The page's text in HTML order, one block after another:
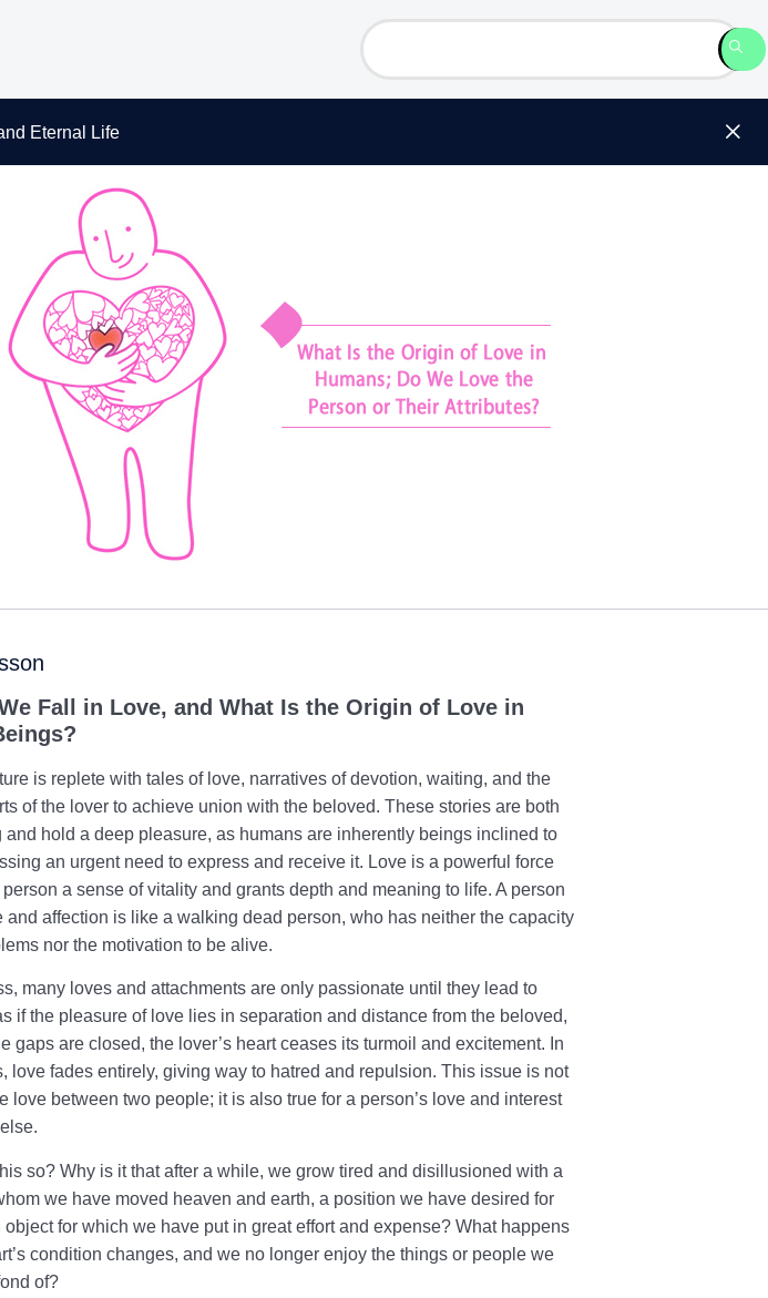
Eternal Life
Fall in Love, and What Is the Origin of Love in
is replete with tales of love, narratives of devotion, waiting, and the
of the lover to achieve union with the beloved. These stories are both
and hold a deep pleasure, as humans are inherently beings inclined to
an urgent need to express and receive it. Love is a powerful force
a sense of vitality and grants depth and meaning to life. A person
and affection is like a walking dead person, who has neither the capacity
nor the motivation to be alive.
many loves and attachments are only passionate until they lead to
if the pleasure of love lies in separation and distance from the beloved,
gaps are closed, the lover’s heart ceases its turmoil and excitement. In
love fades entirely, giving way to hatred and repulsion. This issue is not
love between two people; it is also true for a person’s love and interest
so? Why is it that after a while, we grow tired and disillusioned with a
we have moved heaven and earth, a position we have desired for
object for which we have put in great effort and expense? What happens
condition changes, and we no longer enjoy the things or people we
of?